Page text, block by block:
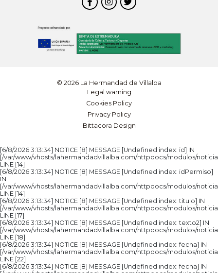
© 2026 La Hermandad de Villalba
Legal warning
Cookies Policy
Privacy Policy
Bittacora Design
[6/8/2026 3:13:34] NOTICE [8] MESSAGE [Undefined index: id] IN
[/var/www/vhosts/lahermandadvillalba.com/httpdocs/modulos/
LINE [14]
[6/8/2026 3:13:34] NOTICE [8] MESSAGE [Undefined index: idPermiso]
IN
[/var/www/vhosts/lahermandadvillalba.com/httpdocs/modulos/
LINE [14]
[6/8/2026 3:13:34] NOTICE [8] MESSAGE [Undefined index: titulo] IN
[/var/www/vhosts/lahermandadvillalba.com/httpdocs/modulos/
LINE [17]
[6/8/2026 3:13:34] NOTICE [8] MESSAGE [Undefined index: texto2] IN
[/var/www/vhosts/lahermandadvillalba.com/httpdocs/modulos/
LINE [18]
[6/8/2026 3:13:34] NOTICE [8] MESSAGE [Undefined index: fecha] IN
[/var/www/vhosts/lahermandadvillalba.com/httpdocs/modulos/
LINE [22]
[6/8/2026 3:13:34] NOTICE [8] MESSAGE [Undefined index: fecha] IN